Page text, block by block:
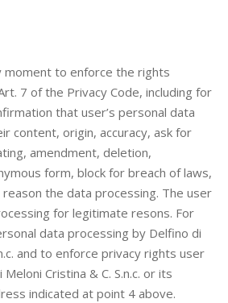
moment to enforce the rights
7 of the Privacy Code, including for
that user’s personal data
content, origin, accuracy, ask for
amendment, deletion,
form, block for breach of laws,
the data processing. The user
for legitimate resons. For
data processing by Delfino di
and to enforce privacy rights user
Cristina & C. S.n.c. or its
indicated at point 4 above.